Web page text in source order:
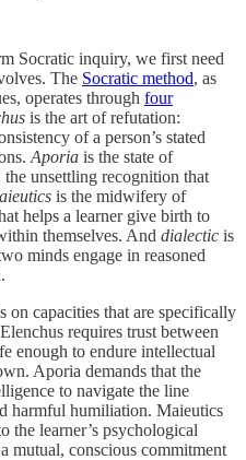
Socratic inquiry, we first need
The Socratic method, as
operates through four
is the art of refutation:
of a person’s stated
Aporia is the state of
unsettling recognition that
is the midwifery of
helps a learner give birth to
themselves. And dialectic is
minds engage in reasoned
on capacities that are specifically
requires trust between
enough to endure intellectual
Aporia demands that the
to navigate the line
harmful humiliation. Maieutics
the learner’s psychological
mutual, conscious commitment